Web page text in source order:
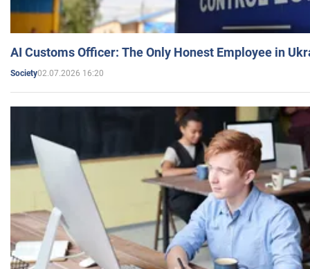
AI Customs Officer: The Only Honest Employee in
Society02.07.2026 16:20